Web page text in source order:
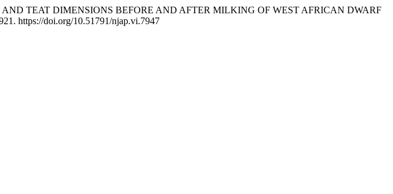
TEAT DIMENSIONS BEFORE AND AFTER MILKING OF WEST AFRICAN DWARF
https://doi.org/10.51791/njap.vi.7947